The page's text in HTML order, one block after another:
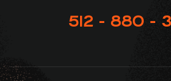
512 - 880 -